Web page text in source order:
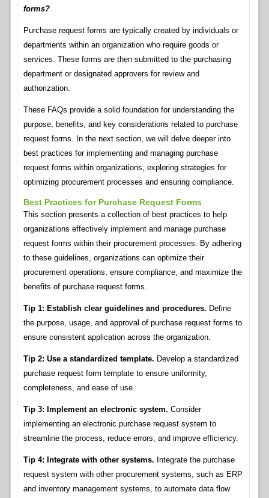
forms?
Purchase request forms are typically created by individuals or
departments within an organization who require goods or
services. These forms are then submitted to the purchasing
department or designated approvers for review and
authorization.
These FAQs provide a solid foundation for understanding the
purpose, benefits, and key considerations related to purchase
request forms. In the next section, we will delve deeper into
best practices for implementing and managing purchase
request forms within organizations, exploring strategies for
optimizing procurement processes and ensuring compliance.
Best Practices for Purchase Request Forms
This section presents a collection of best practices to help
organizations effectively implement and manage purchase
request forms within their procurement processes. By adhering
to these guidelines, organizations can optimize their
procurement operations, ensure compliance, and maximize the
benefits of purchase request forms.
Tip 1: Establish clear guidelines and procedures. Define
the purpose, usage, and approval of purchase request forms to
ensure consistent application across the organization.
Tip 2: Use a standardized template. Develop a standardized
purchase request form template to ensure uniformity,
completeness, and ease of use.
Tip 3: Implement an electronic system. Consider
implementing an electronic purchase request system to
streamline the process, reduce errors, and improve efficiency.
Tip 4: Integrate with other systems. Integrate the purchase
request system with other procurement systems, such as ERP
and inventory management systems, to automate data flow